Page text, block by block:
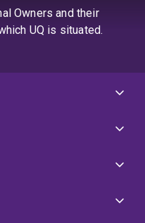
Owners and their
UQ is situated.